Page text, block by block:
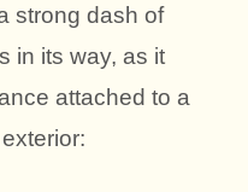
strong dash of
in its way, as it
attached to a